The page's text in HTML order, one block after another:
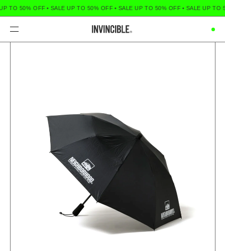
TO 50% OFF • SALE UP TO 50% OFF • SALE UP TO 50% OFF • SALE UP TO
Menu